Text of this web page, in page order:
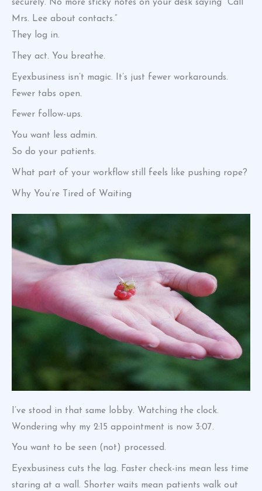
securely. No more sticky notes on your desk saying “Call
Mrs. Lee about contacts.”
They log in.
They act. You breathe.
Eyexbusiness isn’t magic. It’s just fewer workarounds.
Fewer tabs open.
Fewer follow-ups.
You want less admin.
So do your patients.
What part of your workflow still feels like pushing rope?
Why You’re Tired of Waiting
I’ve stood in that same lobby. Watching the clock.
Wondering why my 2:15 appointment is now 3:07.
You want to be seen (not) processed.
Eyexbusiness cuts the lag. Faster check-ins mean less time
staring at a wall. Shorter waits mean patients walk out